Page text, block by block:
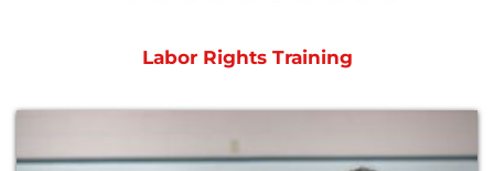
Labor Rights Training